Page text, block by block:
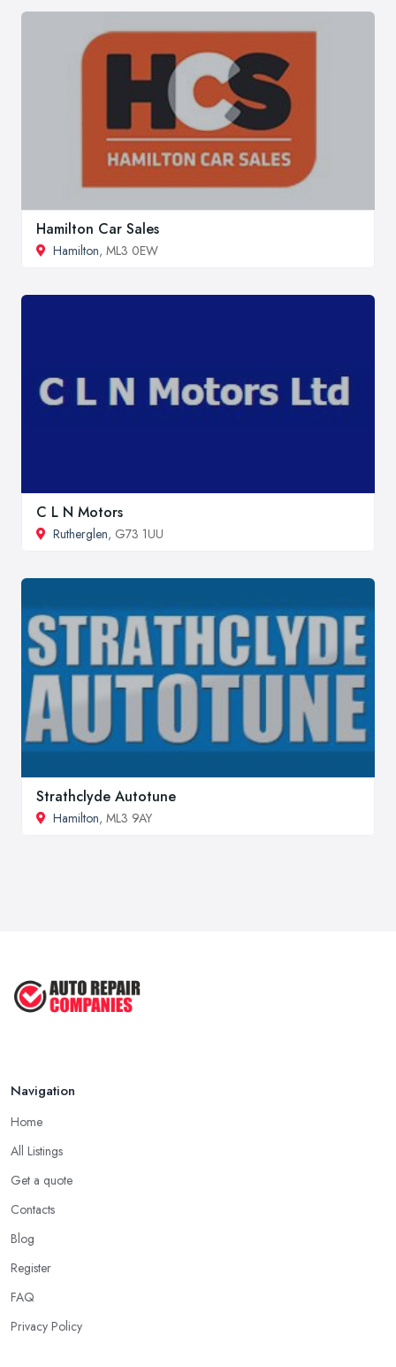
Hamilton Car Sales
Hamilton, ML3 0EW
C L N Motors
Rutherglen, G73 1UU
Strathclyde Autotune
Hamilton, ML3 9AY
Navigation
Home
All Listings
Get a quote
Contacts
Blog
Register
FAQ
Privacy Policy